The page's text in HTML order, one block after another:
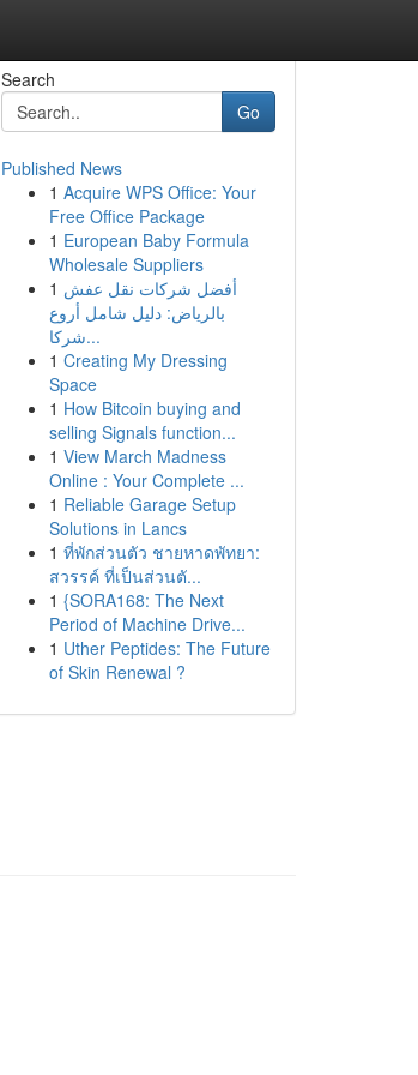
Search
Go
Published News
1 Acquire WPS Office: Your
Free Office Package
1 European Baby Formula
Wholesale Suppliers
1 أفضل شركات نقل عفش
بالرياض: دليل شامل أروع
شركا...
1 Creating My Dressing
Space
1 How Bitcoin buying and
selling Signals function...
1 View March Madness
Online : Your Complete ...
1 Reliable Garage Setup
Solutions in Lancs
1 ที่พักส่วนตัว ชายหาดพัทยา:
สวรรค์ ที่เป็นส่วนตั...
1 {SORA168: The Next
Period of Machine Drive...
1 Uther Peptides: The Future
of Skin Renewal ?